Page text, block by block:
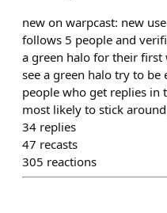
new on warpcast: new
follows 5 people and
a green halo for their first
see a green halo try to
people who get replies in
most likely to stick
34 replies
47 recasts
305 reactions